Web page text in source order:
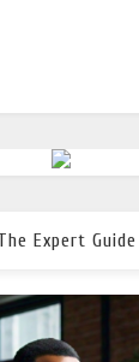
Expert Guide